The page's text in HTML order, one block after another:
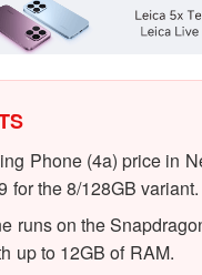
Phone (4a) price in
for the 8/128GB variant.
runs on the
up to 12GB of RAM.